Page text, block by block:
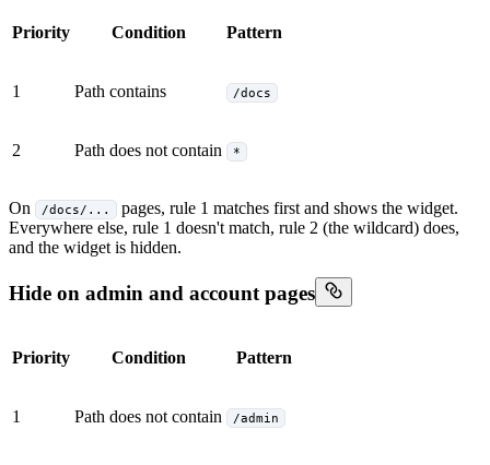
Priority Condition Pattern
1 Path contains /docs
2 Path does not contain *
On /docs/...
pages, rule 1 matches first and shows the widget.
Everywhere else, rule 1 doesn't match, rule 2 (the wildcard) does,
and the widget is hidden.
Hide on admin and account pages
Priority Condition Pattern
1 Path does not contain /admin